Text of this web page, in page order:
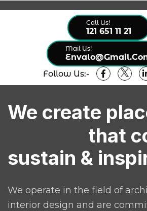
Call Us!
121 651 11 21
Mail Us!
Follow Us:-
We create
that
sustain &
We operate in the field of
interior design and are